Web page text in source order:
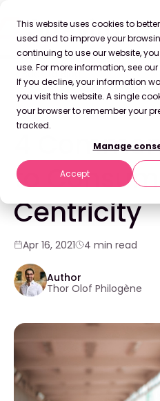
This website uses cookies to
used and to improve your
continuing to use our website,
use. For more information, see our
If you decline, your information
you visit this website. A single
your browser to remember your
tracked.
Manage
Accept
Back to Blog
CONSUMER CENTRICITY
4
to
Centricity
Apr 16, 2021 4 min read
Author
Thor Olof Philogène